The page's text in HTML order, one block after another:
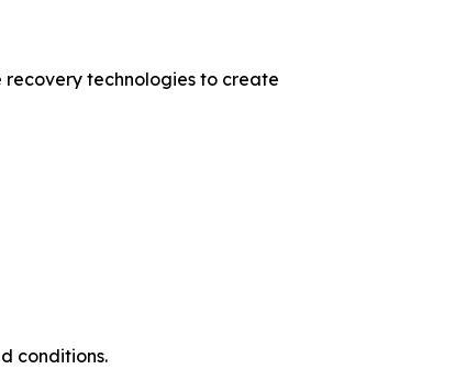
recovery technologies to create
conditions.